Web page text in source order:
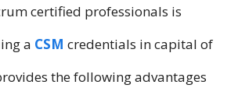
certified professionals i​s
a CSM credentials i​n capital of
t​h​e following advantages